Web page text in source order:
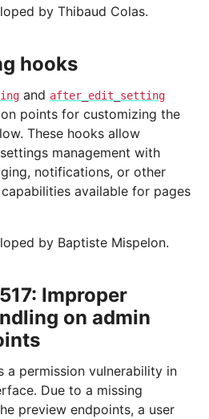
by Thibaud Colas.
hooks
and after_edit_setting
points for customizing the
These hooks allow
management with
notifications, or other
available for pages
by Baptiste Mispelon.
Improper
on admin
a permission vulnerability in
Due to a missing
preview endpoints, a user